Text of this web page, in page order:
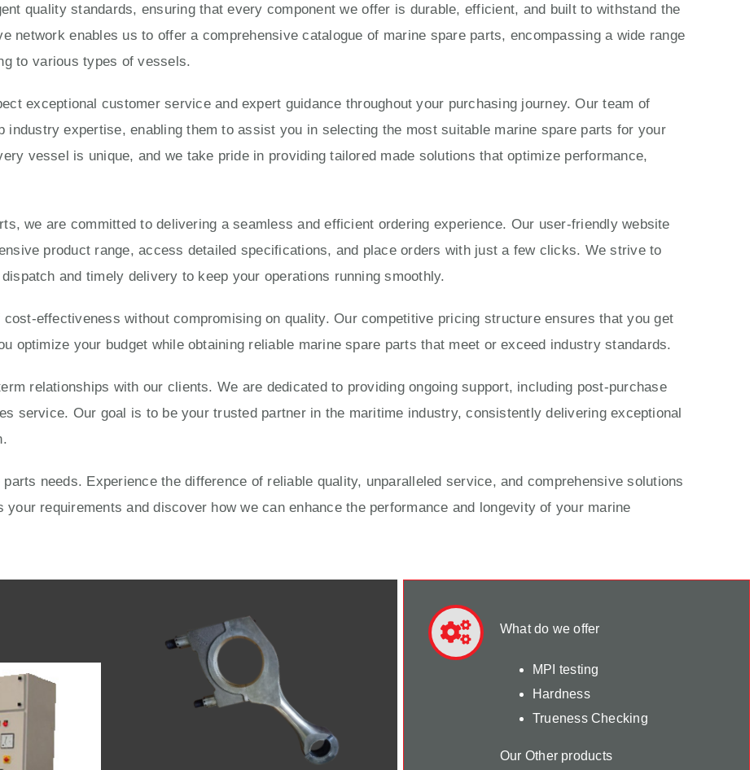
quality standards, ensuring that every component we offer is durable, efficient, and built to withstand the
network enables us to offer a comprehensive catalogue of marine spare parts, encompassing a wide range
to various types of vessels.
exceptional customer service and expert guidance throughout your purchasing journey. Our team of
industry expertise, enabling them to assist you in selecting the most suitable marine spare parts for your
vessel is unique, and we take pride in providing tailored made solutions that optimize performance,
we are committed to delivering a seamless and efficient ordering experience. Our user-friendly website
product range, access detailed specifications, and place orders with just a few clicks. We strive to
and timely delivery to keep your operations running smoothly.
effectiveness without compromising on quality. Our competitive pricing structure ensures that you get
optimize your budget while obtaining reliable marine spare parts that meet or exceed industry standards.
relationships with our clients. We are dedicated to providing ongoing support, including post-purchase
service. Our goal is to be your trusted partner in the maritime industry, consistently delivering exceptional
needs. Experience the difference of reliable quality, unparalleled service, and comprehensive solutions
requirements and discover how we can enhance the performance and longevity of your marine
What do we offer
MPI testing
Hardness
Trueness Checking
Our Other products